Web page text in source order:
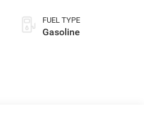
FUEL TYPE
Gasoline